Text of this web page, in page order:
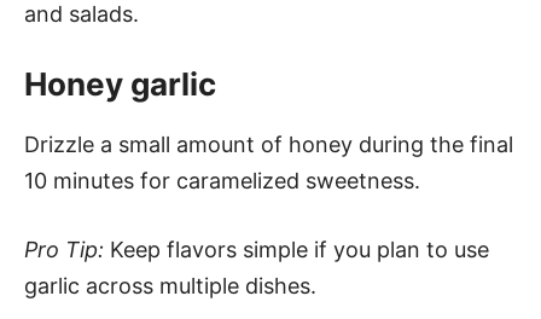
and salads.
Honey garlic
Drizzle a small amount of honey during the final
10 minutes for caramelized sweetness.
Pro Tip: Keep flavors simple if you plan to use
garlic across multiple dishes.